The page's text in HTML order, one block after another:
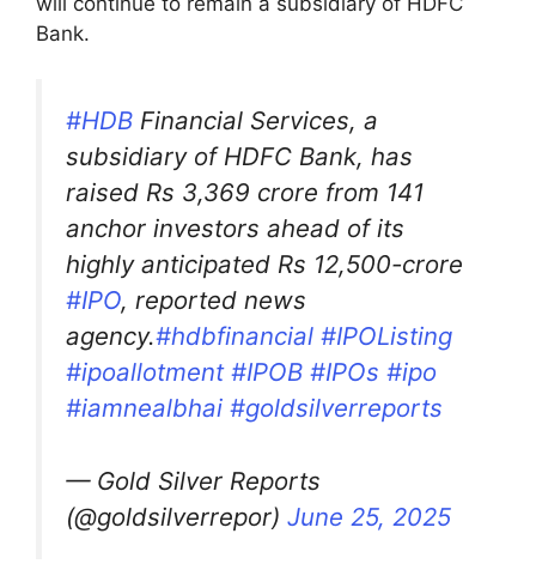
Bank.
#HDB Financial Services, a
subsidiary of HDFC Bank, has
raised Rs 3,369 crore from 141
anchor investors ahead of its
highly anticipated Rs 12,500-crore
#IPO, reported news
agency.#hdbfinancial #IPOListing
#ipoallotment #IPOB #IPOs #ipo
#iamnealbhai #goldsilverreports
— Gold Silver Reports
(@goldsilverrepor) June 25, 2025